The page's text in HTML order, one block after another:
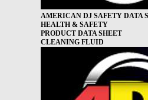
AMERICAN DJ SAFETY DATA
HEALTH & SAFETY
PRODUCT DATA SHEET
CLEANING FLUID